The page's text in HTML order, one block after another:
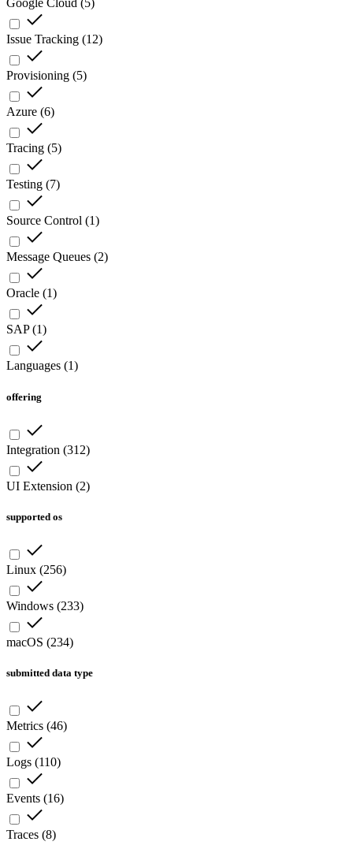
Google Cloud (5)
Issue Tracking (12)
Provisioning (5)
Azure (6)
Tracing (5)
Testing (7)
Source Control (1)
Message Queues (2)
Oracle (1)
SAP(1)
Languages (1)
offering
Integration (312)
UI Extension (2)
supported os
Linux (256)
Windows (233)
macOS (234)
submitted data type
Metrics (46)
Logs (110)
Events (16)
Traces (8)